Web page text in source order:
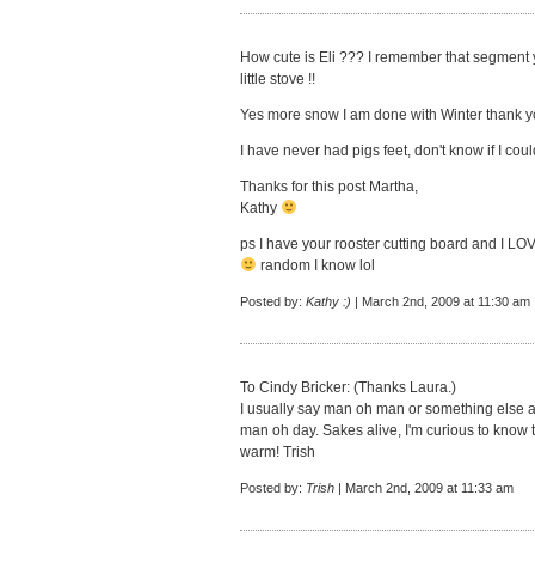
How cute is Eli ??? I remember that
little stove !!
Yes more snow I am done with Winter thank
I have never had pigs feet, don't know if I
Thanks for this post Martha,
Kathy
ps I have your rooster cutting board and I
random I know lol
Posted by: Kathy :) | March 2nd, 2009 at 11:30 am
To Cindy Bricker: (Thanks Laura.)
I usually say man oh man or something
man oh day. Sakes alive, I'm curious to
warm! Trish
Posted by: Trish | March 2nd, 2009 at 11:33 am